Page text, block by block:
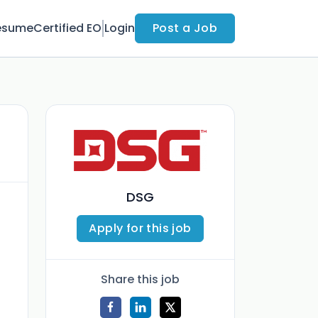
Certified EO Login Post a Job
DSG
Apply for this job
Share this job